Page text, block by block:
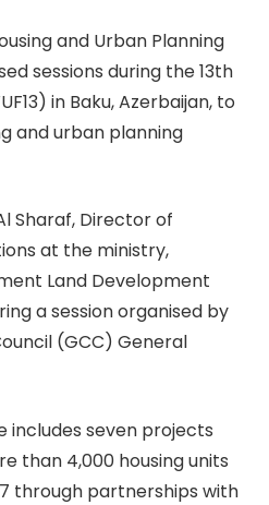
and Urban Planning
sessions during the 13th
in Baku, Azerbaijan, to
and urban planning
Sharaf, Director of
at the ministry,
Land Development
a session organised by
(GCC) General
includes seven projects
than 4,000 housing units
through partnerships with